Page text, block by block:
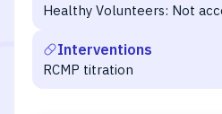
Healthy Volunteers: Not
Interventions
RCMP titration